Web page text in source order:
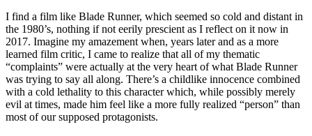
I find a film like Blade Runner, which seemed so cold and distant in
the 1980’s, nothing if not eerily prescient as I reflect on it now in
2017. Imagine my amazement when, years later and as a more
learned film critic, I came to realize that all of my thematic
“complaints” were actually at the very heart of what Blade Runner
was trying to say all along. There’s a childlike innocence combined
with a cold lethality to this character which, while possibly merely
evil at times, made him feel like a more fully realized “person” than
most of our supposed protagonists.